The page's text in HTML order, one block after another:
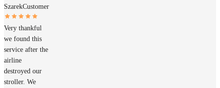
SzarekCustomer
Very thankful
we found this
service after the
airline
destroyed our
stroller. We